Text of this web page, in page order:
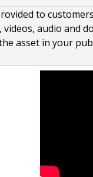
to
audio and
asset in your